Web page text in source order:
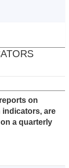
on
are
a quarterly